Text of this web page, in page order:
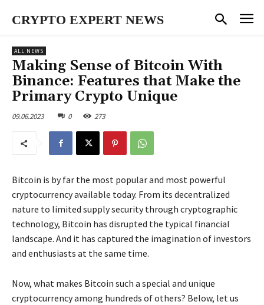
CRYPTO EXPERT NEWS
ALL NEWS
Making Sense of Bitcoin With
Binance: Features that Make the
Primary Crypto Unique
09.06.2023 0 273
Bitcoin is by far the most popular and most powerful
cryptocurrency available today. From its decentralized
nature to limited supply security through cryptographic
technology, Bitcoin has disrupted the typical financial
landscape. And it has captured the imagination of investors
and enthusiasts at the same time.
Now, what makes Bitcoin such a special and unique
cryptocurrency among hundreds of others? Below, let us